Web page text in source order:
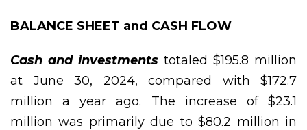
BALANCE SHEET and CASH FLOW
Cash and investments totaled $195.8 million
at June 30, 2024, compared with $172.7
million a year ago. The increase of $23.1
million was primarily due to $80.2 million in